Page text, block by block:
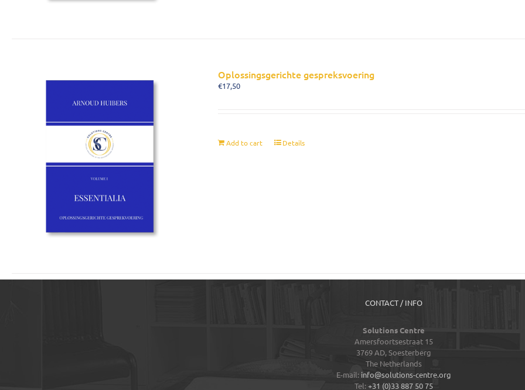
Oplossingsgerichte gespreksvoering
€17,50
Add to cart Details
CONTACT / INFO
Solutions Centre
Amersfoortsestraat 15
3769 AD,Soesterberg
The Netherlands
E-mail: info@solutions-centre.org
Tel:+31 (0)33 887 50 75